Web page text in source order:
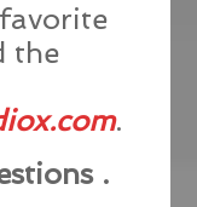
the
.
.